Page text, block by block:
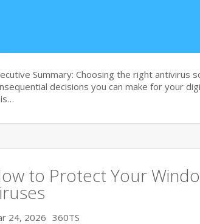
Summary: Choosing the right antivirus
decisions you can make for your
to Protect Your
24, 2026 360TS